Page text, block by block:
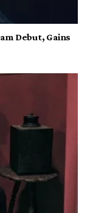
Debut, Gains